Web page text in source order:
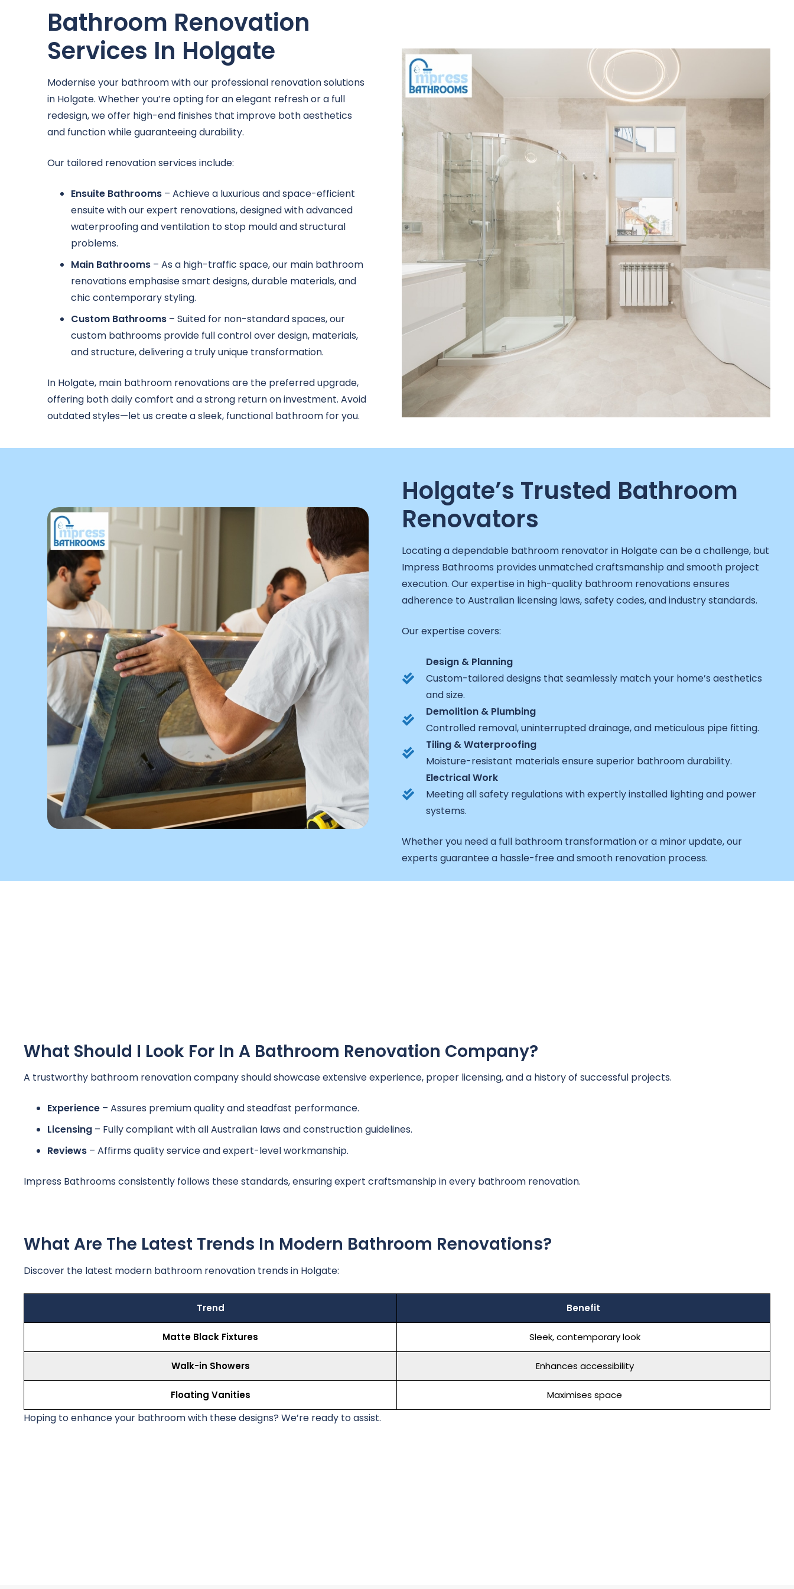
Bathroom Renovation
Services In Holgate
Modernise your bathroom with our professional renovation solutions
in Holgate. Whether you’re opting for an elegant refresh or a full
redesign, we offer high-end finishes that improve both aesthetics
and function while guaranteeing durability.
Our tailored renovation services include:
Ensuite Bathrooms – Achieve a luxurious and space-efficient
ensuite with our expert renovations, designed with advanced
waterproofing and ventilation to stop mould and structural
problems.
Main Bathrooms – As a high-traffic space, our main bathroom
renovations emphasise smart designs, durable materials, and
chic contemporary styling.
Custom Bathrooms – Suited for non-standard spaces, our
custom bathrooms provide full control over design, materials,
and structure, delivering a truly unique transformation.
In Holgate, main bathroom renovations are the preferred upgrade,
offering both daily comfort and a strong return on investment. Avoid
outdated styles—let us create a sleek, functional bathroom for you.
Holgate’s Trusted Bathroom
Renovators
Locating a dependable bathroom renovator in Holgate can be a challenge, but
Impress Bathrooms provides unmatched craftsmanship and smooth project
execution. Our expertise in high-quality bathroom renovations ensures
adherence to Australian licensing laws, safety codes, and industry standards.
Our expertise covers:
Design & Planning
Custom-tailored designs that seamlessly match your home’s aesthetics
and size.
Demolition & Plumbing
Controlled removal, uninterrupted drainage, and meticulous pipe fitting.
Tiling & Waterproofing
Moisture-resistant materials ensure superior bathroom durability.
Electrical Work
Meeting all safety regulations with expertly installed lighting and power
systems.
Whether you need a full bathroom transformation or a minor update, our
experts guarantee a hassle-free and smooth renovation process.
What Should I Look For In A Bathroom Renovation Company?
A trustworthy bathroom renovation company should showcase extensive experience, proper licensing, and a history of successful projects.
Experience – Assures premium quality and steadfast performance.
Licensing – Fully compliant with all Australian laws and construction guidelines.
Reviews – Affirms quality service and expert-level workmanship.
Impress Bathrooms consistently follows these standards, ensuring expert craftsmanship in every bathroom renovation.
What Are The Latest Trends In Modern Bathroom Renovations?
Discover the latest modern bathroom renovation trends in Holgate:
Trend Benefit
Matte Black Fixtures Sleek, contemporary look
Walk-in Showers Enhances accessibility
Floating Vanities Maximises space
Hoping to enhance your bathroom with these designs? We’re ready to assist.